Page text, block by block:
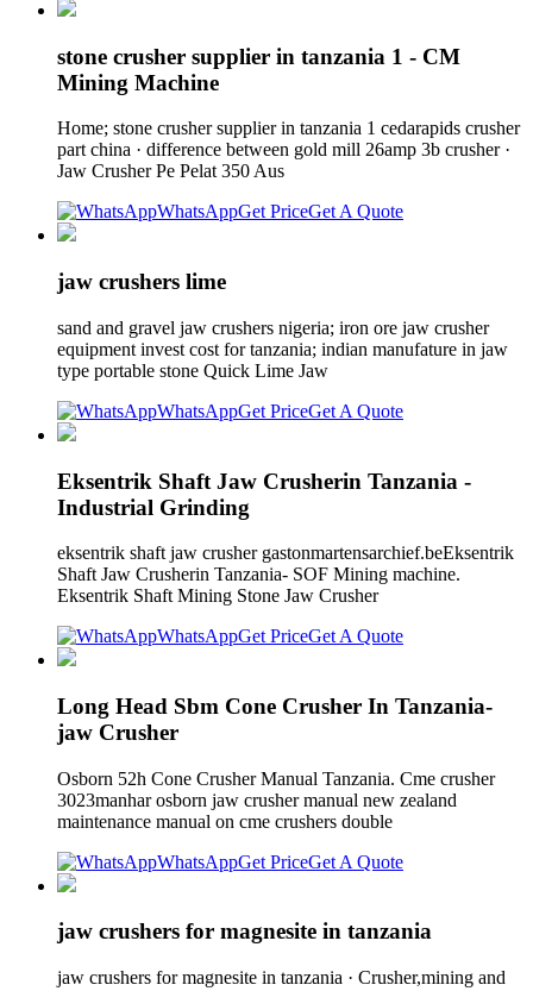
stone crusher supplier in tanzania 1 - CM
Mining Machine
Home; stone crusher supplier in tanzania 1 cedarapids crusher
part china · difference between gold mill 26amp 3b crusher ·
Jaw Crusher Pe Pelat 350 Aus
WhatsAppGet PriceGet A Quote
jaw crushers lime
sand and gravel jaw crushers nigeria; iron ore jaw crusher
equipment invest cost for tanzania; indian manufature in jaw
type portable stone Quick Lime Jaw
WhatsAppGet PriceGet A Quote
Eksentrik Shaft Jaw Crusherin Tanzania -
Industrial Grinding
eksentrik shaft jaw crusher gastonmartensarchief.beEksentrik
Shaft Jaw Crusherin Tanzania- SOF Mining machine.
Eksentrik Shaft Mining Stone Jaw Crusher
WhatsAppGet PriceGet A Quote
Long Head Sbm Cone Crusher In Tanzania-
jaw Crusher
Osborn 52h Cone Crusher Manual Tanzania. Cme crusher
3023manhar osborn jaw crusher manual new zealand
maintenance manual on cme crushers double
WhatsAppGet PriceGet A Quote
jaw crushers for magnesite in tanzania
jaw crushers for magnesite in tanzania · Crusher,mining and